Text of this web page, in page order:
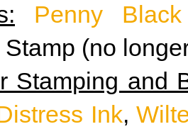
Penny
Stamp (no
Stamping and
Ink,